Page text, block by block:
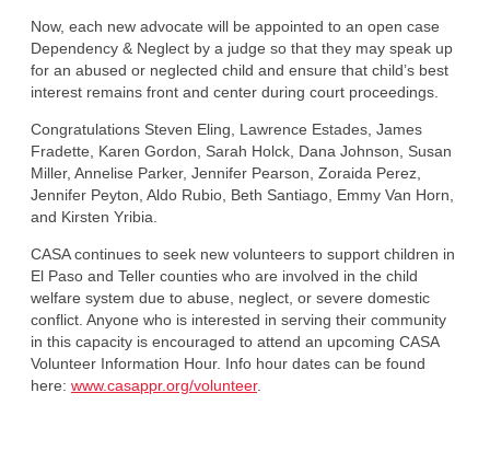
Now, each new advocate will be appointed to an open case
Dependency & Neglect by a judge so that they may speak up
for an abused or neglected child and ensure that child’s best
interest remains front and center during court proceedings.
Congratulations Steven Eling, Lawrence Estades, James
Fradette, Karen Gordon, Sarah Holck, Dana Johnson, Susan
Miller, Annelise Parker, Jennifer Pearson, Zoraida Perez,
Jennifer Peyton, Aldo Rubio, Beth Santiago, Emmy Van Horn,
and Kirsten Yribia.
CASA continues to seek new volunteers to support children in
El Paso and Teller counties who are involved in the child
welfare system due to abuse, neglect, or severe domestic
conflict. Anyone who is interested in serving their community
in this capacity is encouraged to attend an upcoming CASA
Volunteer Information Hour. Info hour dates can be found
here: www.casappr.org/volunteer.